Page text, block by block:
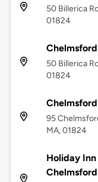
50 Billerica
01824
50 Billerica
01824
95
MA, 01824
Holiday Inn
Chelmsford